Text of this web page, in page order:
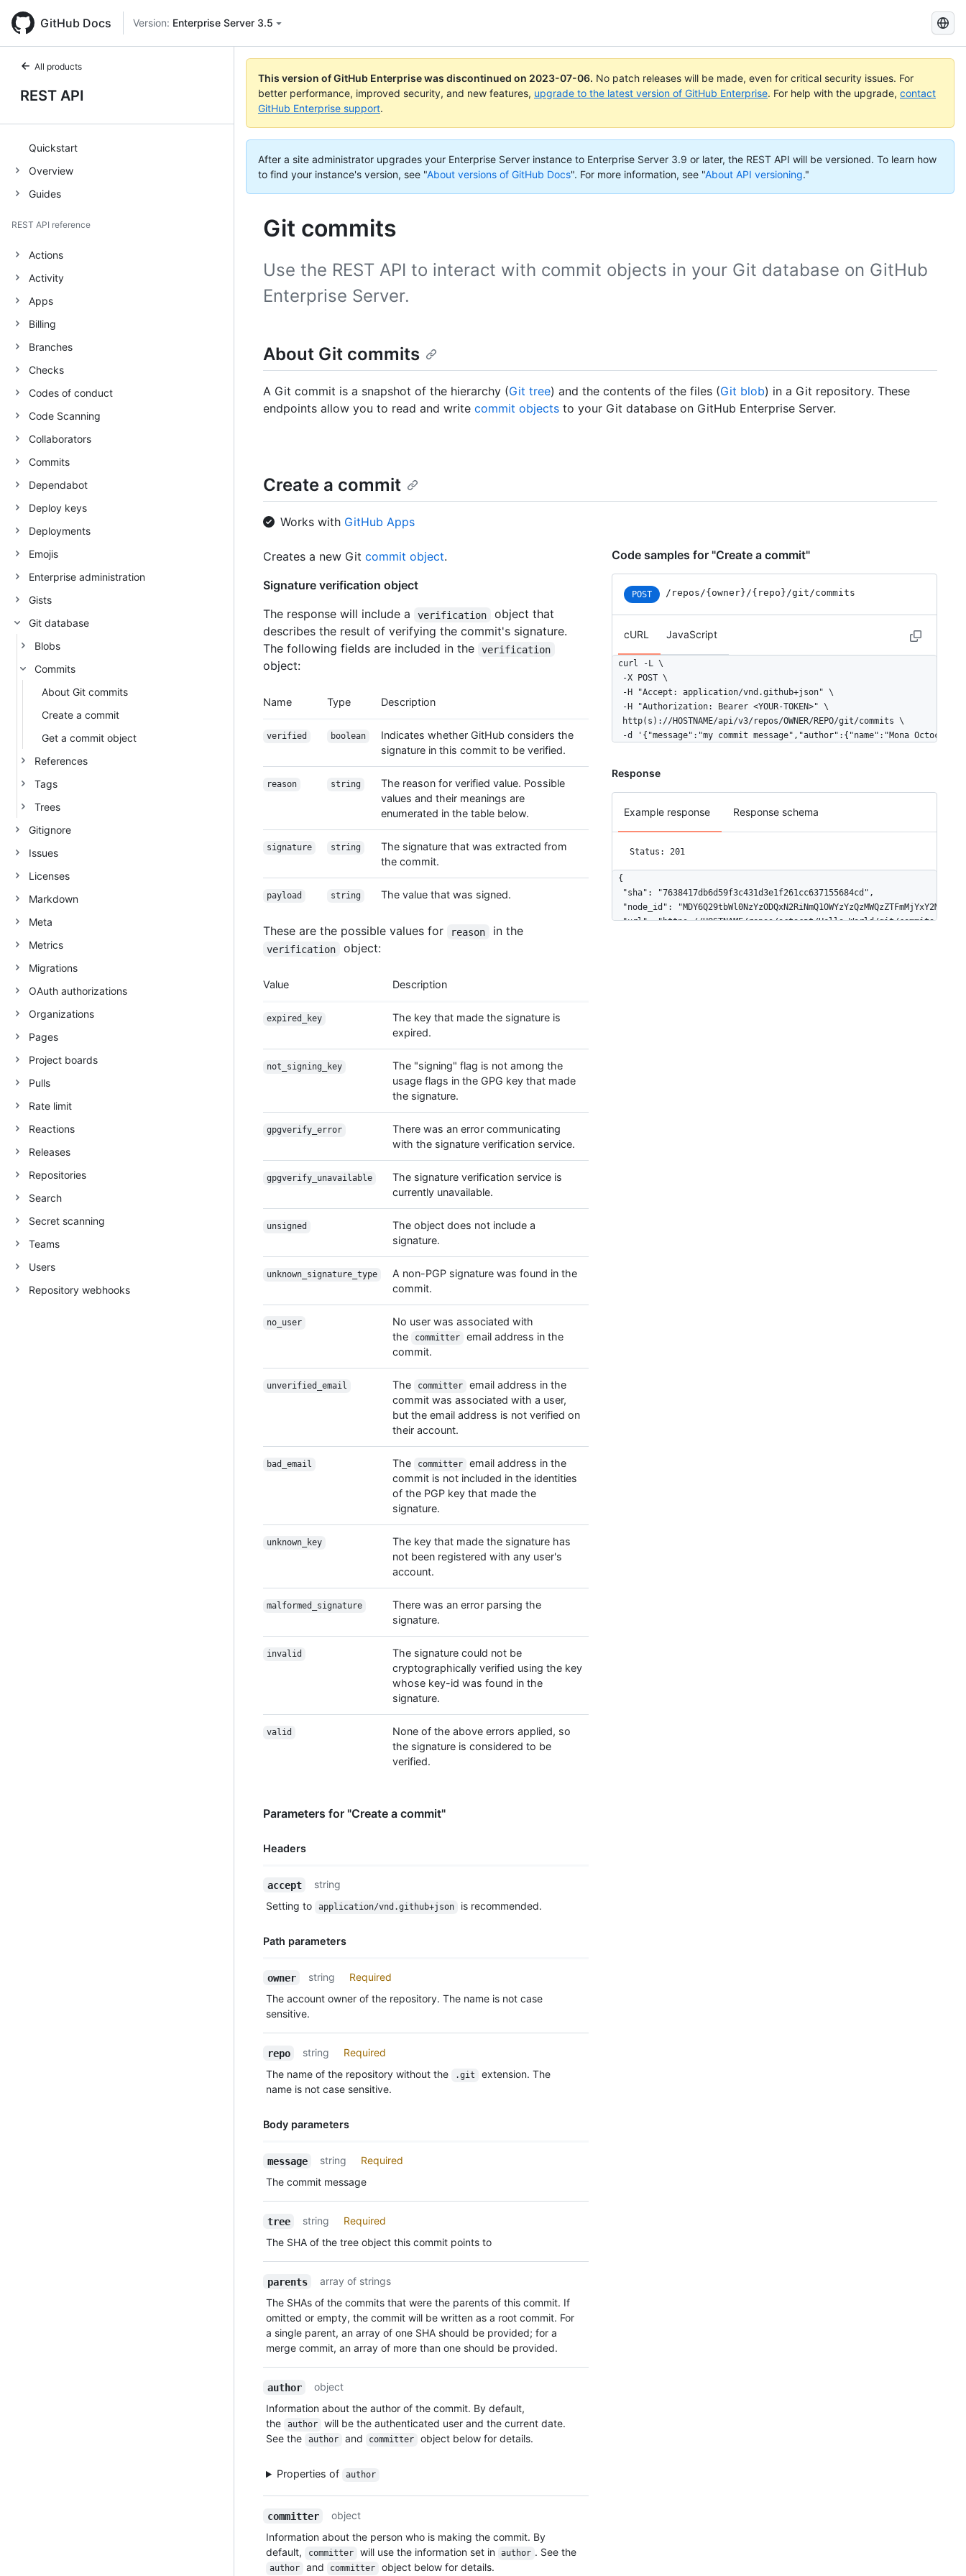
GitHub Docs Version: Enterprise Server 3.5
Search
GitHub
Docs
All products
REST API
Quickstart
Overview
Guides
REST API reference
Actions
Activity
Apps
Billing
Branches
Checks
Codes of conduct
Code Scanning
Collaborators
Commits
Dependabot
Deploy keys
Deployments
Emojis
Enterprise administration
Gists
Git database
Blobs
Commits
About Git commits
Create a commit
Get a commit object
References
Tags
Trees
Gitignore
Issues
Licenses
Markdown
Meta
Metrics
Migrations
OAuth authorizations
Organizations
Pages
Project boards
Pulls
Rate limit
Reactions
Releases
Repositories
Search
Secret scanning
Teams
Users
Repository webhooks
This version of GitHub Enterprise was discontinued on 2023-07-06. No patch releases will be made, even for critical security issues. For
better performance, improved security, and new features, upgrade to the latest version of GitHub Enterprise. For help with the upgrade, contact
GitHub Enterprise support.
After a site administrator upgrades your Enterprise Server instance to Enterprise Server 3.9 or later, the REST API will be versioned. To learn how
to find your instance's version, see "About versions of GitHub Docs". For more information, see "About API versioning."
Git commits
Use the REST API to interact with commit objects in your Git database on GitHub
Enterprise Server.
About Git commits
A Git commit is a snapshot of the hierarchy (Git tree) and the contents of the files (Git blob) in a Git repository. These
endpoints allow you to read and write commit objects to your Git database on GitHub Enterprise Server.
Create a commit
Works with GitHub Apps
Creates a new Git commit object.
Signature verification object
The response will include a
verification
object that
describes the result of verifying the commit's signature.
The following fields are included in the
verification
object:
Name Type Description
verified boolean
Indicates whether GitHub considers the
signature in this commit to be verified.
reason string
The reason for verified value. Possible
values and their meanings are
enumerated in the table below.
signature string
The signature that was extracted from
the commit.
payload string The value that was signed.
These are the possible values for reason in the
verification object:
Value Description
expired_key
The key that made the signature is
expired.
not_signing_key
The "signing" flag is not among the
usage flags in the GPG key that made
the signature.
gpgverify_error
There was an error communicating
with the signature verification service.
gpgverify_unavailable
The signature verification service is
currently unavailable.
unsigned
The object does not include a
signature.
unknown_signature_type
A non-PGP signature was found in the
commit.
no_user
No user was associated with
the
committer
email address in the
commit.
unverified_email The committer
email address in the
commit was associated with a user,
but the email address is not verified on
their account.
bad_email The committer
email address in the
commit is not included in the identities
of the PGP key that made the
signature.
unknown_key
The key that made the signature has
not been registered with any user's
account.
malformed_signature
There was an error parsing the
signature.
invalid
The signature could not be
cryptographically verified using the key
whose key-id was found in the
signature.
valid
None of the above errors applied, so
the signature is considered to be
verified.
Parameters for "Create a commit"
Headers
Description
accept
string
Setting to
application/vnd.github+json is recommended.
Path parameters
Name,
Description
owner string
Required
The account owner of the repository. The name is not case
sensitive.
repo string
Required
The name of the repository without the
.git
extension. The
name is not case sensitive.
Body parameters
Name,
Description
message string
Required
The commit message
tree string
Required
The SHA of the tree object this commit points to
parents
array of strings
The SHAs of the commits that were the parents of this commit. If
omitted or empty, the commit will be written as a root commit. For
a single parent, an array of one SHA should be provided; for a
merge commit, an array of more than one should be provided.
author
object
Information about the author of the commit. By default,
the
author
will be the authenticated user and the current date.
See the
author and committer object below for details.
Properties of author
committer
object
Information about the person who is making the commit. By
default,
committer will use the information set in author . See the
author and committer object below for details.
Code samples for "Create a commit"
POST /repos/{owner}/{repo}/git/commits
cURL JavaScript
curl -L \
  -X POST \
  -H "Accept: application/vnd.github+json" \
  -H "Authorization: Bearer <YOUR-TOKEN>" \
  http(s)://HOSTNAME/api/v3/repos/OWNER/REPO/git/commits \
-d '{"message":"my commit message","author":{"name":"Mona
Response
Example response Response schema
Status: 201
{
  "sha": "7638417db6d59f3c431d3e1f261cc637155684cd",
"node_id":
"url": "https://HOSTNAME/repos/octocat/Hello-World/git/commits/